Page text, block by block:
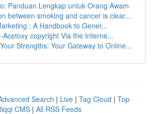
Panduan Lengkap untuk Orang Awam
between smoking and cancer is clear...
: A Handbook to Gener...
Acetoxy copyright Via the Interne...
Strengths: Your Gateway to Online...
Search | Live | Tag Cloud | Top
CMS | All RSS Feeds